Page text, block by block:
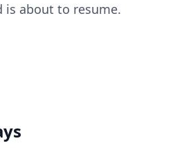
about to resume.